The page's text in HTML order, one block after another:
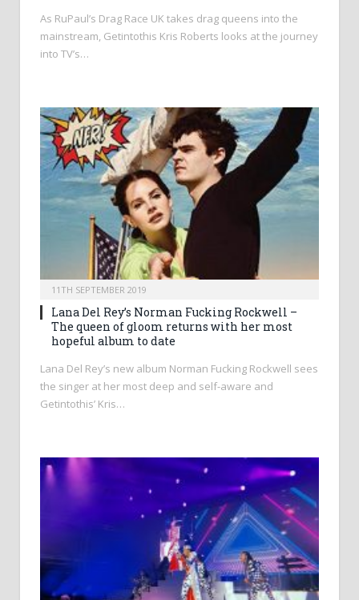
As RuPaul’s Drag Race UK takes drag queens into the
mainstream, Getintothis Kris Roberts looks at the journey
into TV’s…
11TH SEPTEMBER 2019
Lana Del Rey’s Norman Fucking Rockwell –
The queen of gloom returns with her most
hopeful album to date
Lana Del Rey’s new album Norman Fucking Rockwell sees
the singer at her most deep and self-aware and
Getintothis’ Kris…